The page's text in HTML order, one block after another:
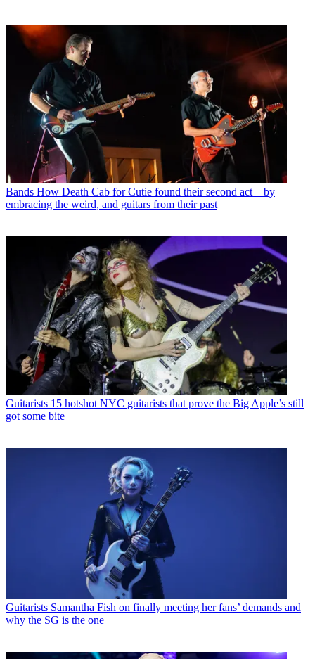
Bands How Death Cab for Cutie found their second act – by
embracing the weird, and guitars from their past
Guitarists 15 hotshot NYC guitarists that prove the Big Apple’s still
got some bite
Guitarists Samantha Fish on finally meeting her fans’ demands and
why the SG is the one